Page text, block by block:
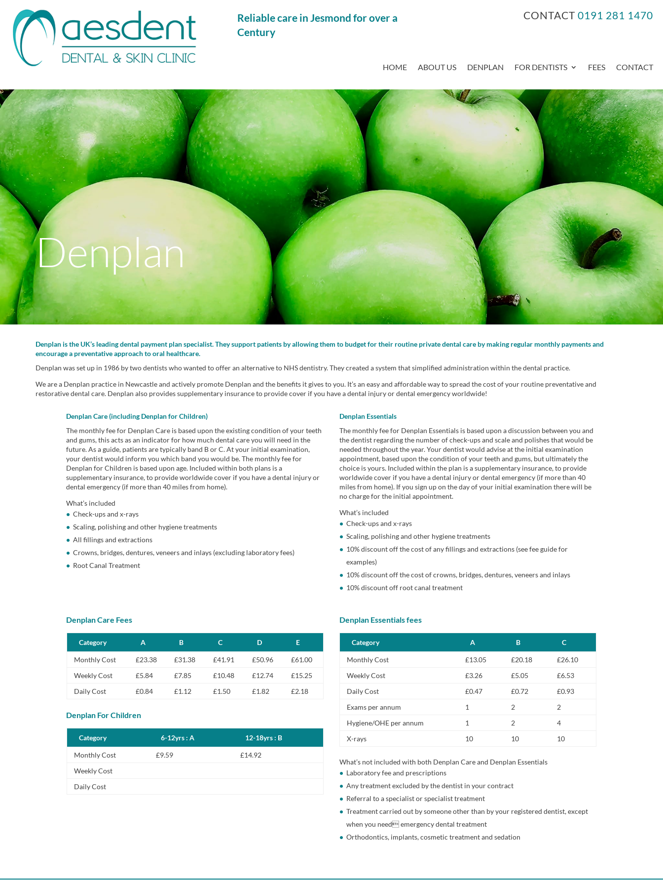
Reliable care in Jesmond for over a
Century
CONTACT 0191 281 1470
HOME ABOUT US DENPLAN FOR DENTISTS FEES CONTACT
Denplan
Denplan is the UK’s leading dental payment plan specialist. They support patients by allowing them to budget for their routine private dental care by making regular monthly payments and
encourage a preventative approach to oral healthcare.
Denplan was set up in 1986 by two dentists who wanted to offer an alternative to NHS dentistry. They created a system that simplified administration within the dental practice.
We are a Denplan practice in Newcastle and actively promote Denplan and the benefits it gives to you. It’s an easy and affordable way to spread the cost of your routine preventative and
restorative dental care. Denplan also provides supplementary insurance to provide cover if you have a dental injury or dental emergency worldwide!
Denplan Care (including Denplan for Children)
The monthly fee for Denplan Care is based upon the existing condition of your teeth
and gums, this acts as an indicator for how much dental care you will need in the
future. As a guide, patients are typically band B or C. At your initial examination,
your dentist would inform you which band you would be. The monthly fee for
Denplan for Children is based upon age. Included within both plans is a
supplementary insurance, to provide worldwide cover if you have a dental injury or
dental emergency (if more than 40 miles from home).
What’s included
Check-ups and x-rays
Scaling, polishing and other hygiene treatments
All fillings and extractions
Crowns, bridges, dentures, veneers and inlays (excluding laboratory fees)
Root Canal Treatment
Denplan Essentials
The monthly fee for Denplan Essentials is based upon a discussion between you and
the dentist regarding the number of check-ups and scale and polishes that would be
needed throughout the year. Your dentist would advise at the initial examination
appointment, based upon the condition of your teeth and gums, but ultimately the
choice is yours. Included within the plan is a supplementary insurance, to provide
worldwide cover if you have a dental injury or dental emergency (if more than 40
miles from home). If you sign up on the day of your initial examination there will be
no charge for the initial appointment.
What’s included
Check-ups and x-rays
Scaling, polishing and other hygiene treatments
10% discount off the cost of any fillings and extractions (see fee guide for
examples)
10% discount off the cost of crowns, bridges, dentures, veneers and inlays
10% discount off root canal treatment
Denplan Care Fees
Category A B C D E
Monthly Cost £23.38 £31.38 £41.91 £50.96
£61.00
Weekly Cost
£5.84 £7.85 £10.48 £12.74
£15.25
Daily Cost
£0.84 £1.12 £1.50 £1.82 £2.18
Denplan For Children
Category 6-12yrs : A 12-18yrs : B
Monthly Cost £9.59
£14.92
Weekly Cost
Daily Cost
Denplan Essentials fees
Category A B C
Monthly Cost £13.05 £20.18
£26.10
Weekly Cost
£3.26 £5.05
£6.53
Daily Cost
£0.47 £0.72
£0.93
Exams per annum
1 2
2
Hygiene/OHE per annum
1 2
4
X-rays
10 10 10
What’s not included with both Denplan Care and Denplan Essentials
Laboratory fee and prescriptions
Any treatment excluded by the dentist in your contract
Referral to a specialist or specialist treatment
Treatment carried out by someone other than by your registered dentist, except
when you need emergency dental treatment
Orthodontics, implants, cosmetic treatment and sedation